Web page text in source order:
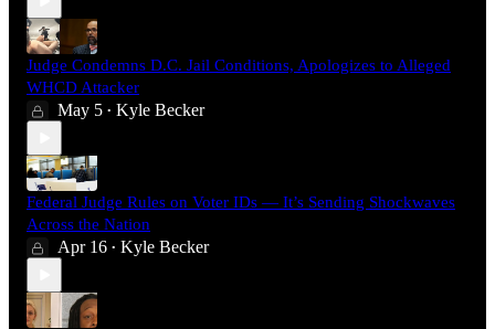
Judge Condemns D.C. Jail Conditions, Apologizes to Alleged
WHCD Attacker
May 5 • Kyle Becker
Federal Judge Rules on Voter IDs — It’s Sending Shockwaves
Across the Nation
Apr 16 • Kyle Becker